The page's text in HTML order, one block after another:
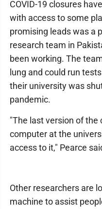
COVID-19 closures
with access to some
promising leads was a
research team in
been working. The
lung and could run
their university was
pandemic.
"The last version of the
computer at the
access to it," Pearce
Other researchers are
machine to assist